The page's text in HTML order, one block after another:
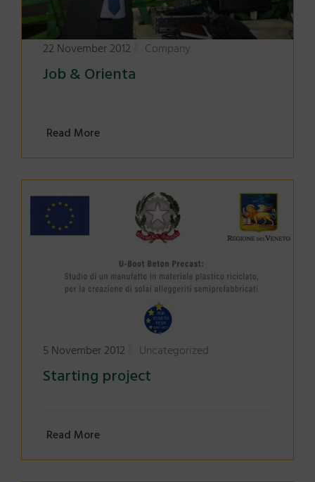
22 November 2012 Company
Job & Orienta
Read More
5 November 2012 Uncategorized
Starting project
Read More